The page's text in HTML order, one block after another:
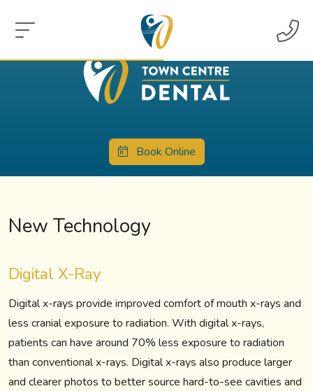
Book Online
New Technology
Digital X-Ray
Digital x-rays provide improved comfort of mouth x-rays and
less cranial exposure to radiation. With digital x-rays,
patients can have around 70% less exposure to radiation
than conventional x-rays. Digital x-rays also produce larger
and clearer photos to better source hard-to-see cavities and